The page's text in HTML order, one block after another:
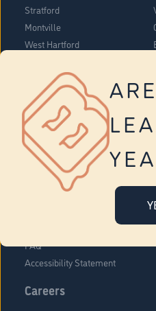
Stratford
Montville
West Hartford
Vernon
Tolland
Yonkers
About Us
Company Overview
FAQ
Accessibility Statement
Careers